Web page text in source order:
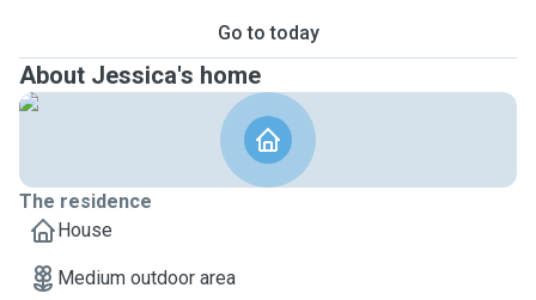
Go to today
About Jessica's home
The residence
House
Medium outdoor area